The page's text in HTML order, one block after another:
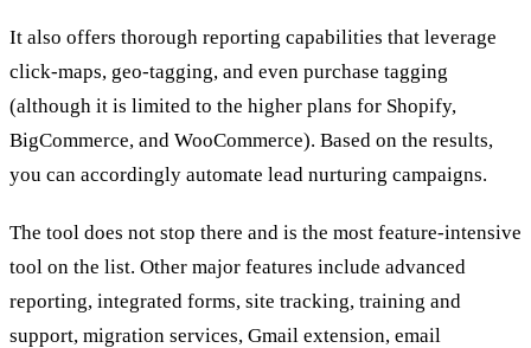
It also offers thorough reporting capabilities that leverage
click-maps, geo-tagging, and even purchase tagging
(although it is limited to the higher plans for Shopify,
BigCommerce, and WooCommerce). Based on the results,
you can accordingly automate lead nurturing campaigns.
The tool does not stop there and is the most feature-intensive
tool on the list. Other major features include advanced
reporting, integrated forms, site tracking, training and
support, migration services, Gmail extension, email